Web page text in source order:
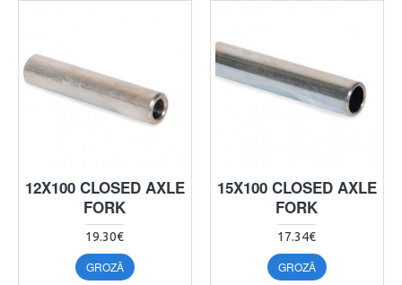
12X100 CLOSED AXLE
FORK
19.30€
GROZĀ
15X100 CLOSED AXLE
FORK
17.34€
GROZĀ